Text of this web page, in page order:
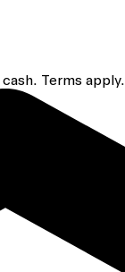
Terms apply.